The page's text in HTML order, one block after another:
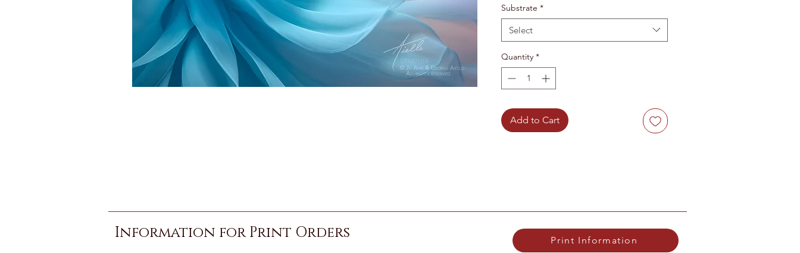
Substrate *
Select
Quantity *
Add to Cart
Information for Print Orders Print Information